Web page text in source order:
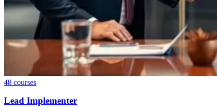
48 courses
Lead Implementer